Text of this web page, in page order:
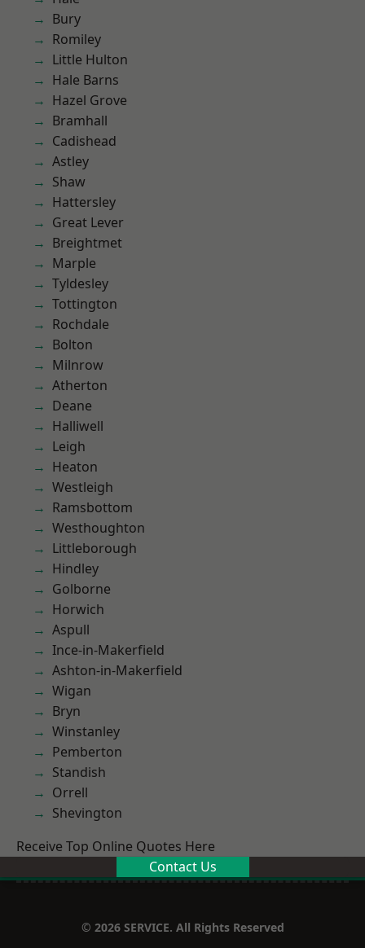
Bury
Romiley
Little Hulton
Hale Barns
Hazel Grove
Bramhall
Cadishead
Astley
Shaw
Hattersley
Great Lever
Breightmet
Marple
Tyldesley
Tottington
Rochdale
Bolton
Milnrow
Atherton
Deane
Halliwell
Leigh
Heaton
Westleigh
Ramsbottom
Westhoughton
Littleborough
Hindley
Golborne
Horwich
Aspull
Ince-in-Makerfield
Ashton-in-Makerfield
Wigan
Bryn
Winstanley
Pemberton
Standish
Orrell
Shevington
Receive Top Online Quotes Here
Contact Us
© 2026 SERVICE. All Rights Reserved